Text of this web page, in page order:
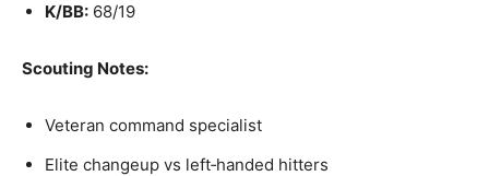
K/BB: 68/19
Scouting Notes:
Veteran command specialist
Elite changeup vs left‑handed hitters